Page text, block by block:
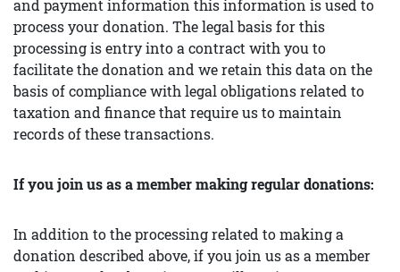
and payment information this information is used to
process your donation. The legal basis for this
processing is entry into a contract with you to
facilitate the donation and we retain this data on the
basis of compliance with legal obligations related to
taxation and finance that require us to maintain
records of these transactions.
If you join us as a member making regular donations:
In addition to the processing related to making a
donation described above, if you join us as a member